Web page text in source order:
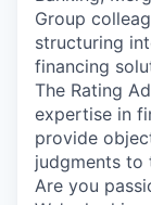
Group
structuring
financing
The Rating
expertise in
provide
judgments to
Are you